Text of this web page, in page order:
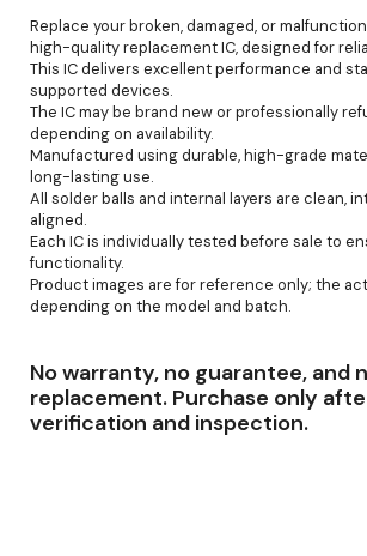
Replace your broken, damaged, or
high-quality replacement IC, designed for
This IC delivers excellent performance and
supported devices.
The IC may be brand new or professionally
depending on availability.
Manufactured using durable, high-grade
long-lasting use.
All solder balls and internal layers are clean,
aligned.
Each IC is individually tested before sale to
functionality.
Product images are for reference only; the
depending on the model and batch.
No warranty, no guarantee, and
replacement. Purchase only
verification and inspection.